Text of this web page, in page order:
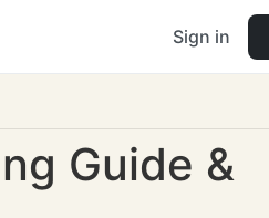
Sign in
Guide &